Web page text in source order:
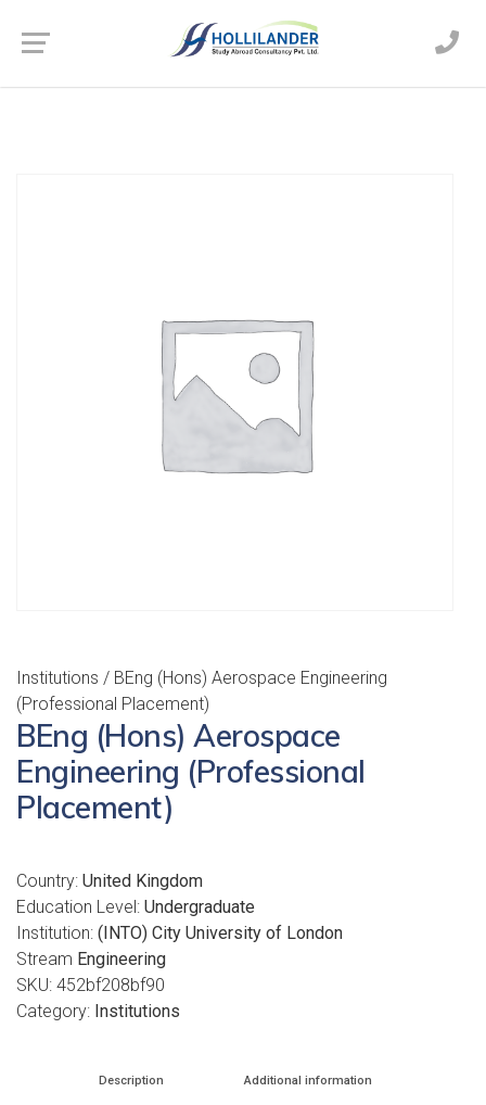
Institutions / BEng (Hons) Aerospace Engineering
(Professional Placement)
BEng (Hons) Aerospace
Engineering (Professional
Placement)
Country: United Kingdom
Education Level: Undergraduate
Institution: (INTO) City University of London
Stream Engineering
SKU: 452bf208bf90
Category: Institutions
Description Additional information